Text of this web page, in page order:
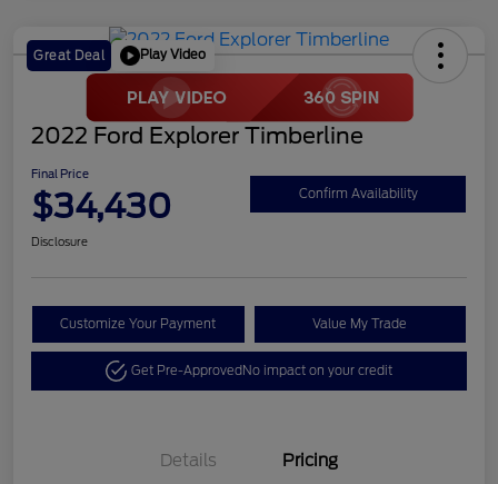
Great Deal Play Video
2022 Ford Explorer Timberline
Final Price
$34,430 Confirm Availability
Disclosure
Customize Your Payment Value My Trade
Get Pre-ApprovedNo impact on your credit
Details Pricing